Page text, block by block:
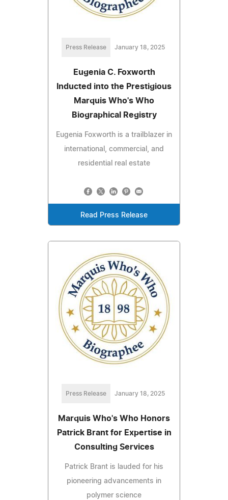
Press Release January 18, 2025
Eugenia C. Foxworth
Inducted into the Prestigious
Marquis Who's Who
Biographical Registry
Eugenia Foxworth is a trailblazer in
international, commercial, and
residential real estate
Read Press Release
Press Release January 18, 2025
Marquis Who's Who Honors
Patrick Brant for Expertise in
Consulting Services
Patrick Brant is lauded for his
pioneering advancements in
polymer science